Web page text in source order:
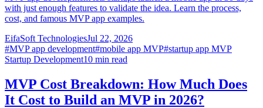
with just enough features to validate the idea. Learn the process,
cost, and famous MVP app examples.
EifaSoft TechnologiesJul 22, 2026
#MVP app development#mobile app MVP#startup app MVP
Startup Development10 min read
MVP Cost Breakdown: How Much Does
It Cost to Build an MVP in 2026?